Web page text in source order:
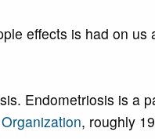
effects is had on
Endometriosis is a
, roughly